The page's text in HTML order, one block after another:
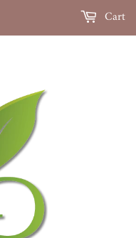
Cart